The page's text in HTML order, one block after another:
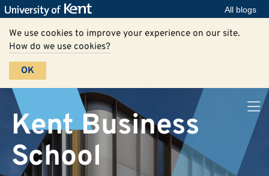
All blogs
We use cookies to improve your experience on our site.
How do we use cookies?
OK
Kent Business
School